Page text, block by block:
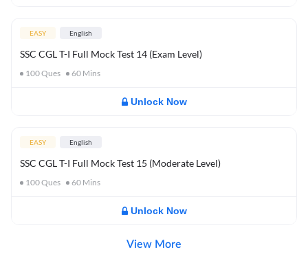
EASY English
SSC CGL T-I Full Mock Test 14 (Exam Level)
100Ques 60 Mins
Unlock Now
EASY English
SSC CGL T-I Full Mock Test 15 (Moderate Level)
100Ques 60 Mins
Unlock Now
View More